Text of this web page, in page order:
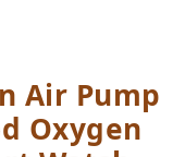
Air Pump
Oxygen